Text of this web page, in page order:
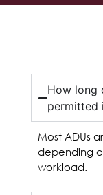
How long
permitted
Most ADUs
depending
workload.